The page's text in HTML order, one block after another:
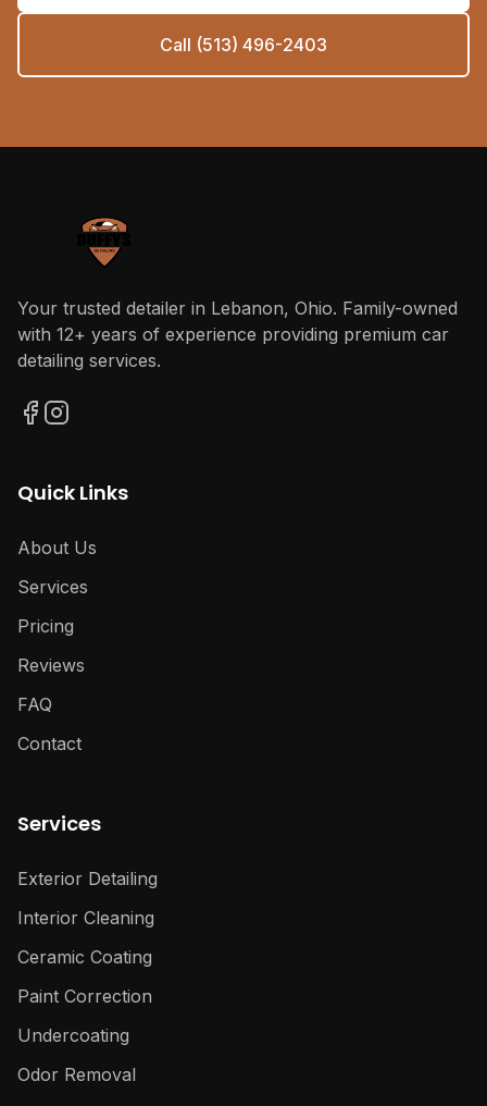
Call (513) 496-2403
Your trusted detailer in Lebanon, Ohio. Family-owned
with 12+ years of experience providing premium car
detailing services.
Quick Links
About Us
Services
Pricing
Reviews
FAQ
Contact
Services
Exterior Detailing
Interior Cleaning
Ceramic Coating
Paint Correction
Undercoating
Odor Removal